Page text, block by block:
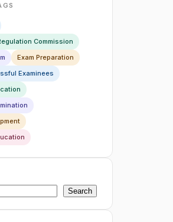
Commission
Exam Preparation
Examinees
Search